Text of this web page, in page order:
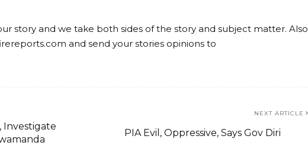
story and we take both sides of the story and subject matter. Also
and send your stories opinions to
Investigate
NEXT ARTICLE
PIA Evil, Oppressive, Says Gov Diri